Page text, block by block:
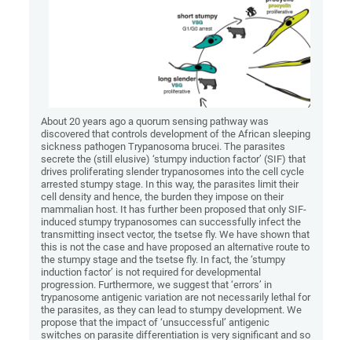
About 20 years ago a quorum sensing pathway was
discovered that controls development of the African sleeping
sickness pathogen Trypanosoma brucei. The parasites
secrete the (still elusive) ‘stumpy induction factor’ (SIF) that
drives proliferating slender trypanosomes into the cell cycle
arrested stumpy stage. In this way, the parasites limit their
cell density and hence, the burden they impose on their
mammalian host. It has further been proposed that only SIF-
induced stumpy trypanosomes can successfully infect the
transmitting insect vector, the tsetse fly. We have shown that
this is not the case and have proposed an alternative route to
the stumpy stage and the tsetse fly. In fact, the ‘stumpy
induction factor’ is not required for developmental
progression. Furthermore, we suggest that ‘errors’ in
trypanosome antigenic variation are not necessarily lethal for
the parasites, as they can lead to stumpy development. We
propose that the impact of ‘unsuccessful’ antigenic
switches on parasite differentiation is very significant and so